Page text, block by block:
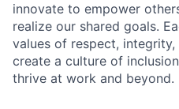
innovate to empower
realize our shared goals.
values of respect,
create a culture of
thrive at work and beyond.